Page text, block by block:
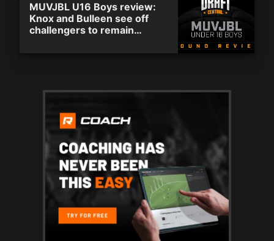
MUVJBL U16 Boys review:
Knox and Bulleen see off
challengers to remain